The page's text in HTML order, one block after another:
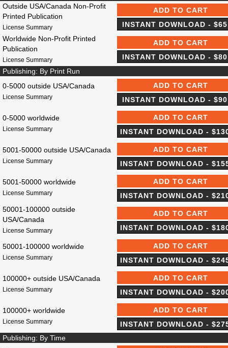
Outside USA/Canada Non-Profit
Printed Publication
License Summary
Worldwide Non-Profit Printed
Publication
License Summary
Publishing: By Print Run
0-5000 outside USA/Canada
License Summary
0-5000 worldwide
License Summary
5001-50000 outside USA/Canada
License Summary
5001-50000 worldwide
License Summary
50001-100000 outside
USA/Canada
License Summary
50001-100000 worldwide
License Summary
100000+ outside USA/Canada
License Summary
100000+ worldwide
License Summary
Publishing: By Time